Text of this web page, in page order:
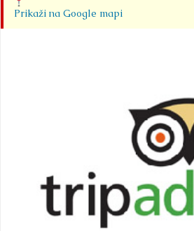
Prikaži na Google mapi